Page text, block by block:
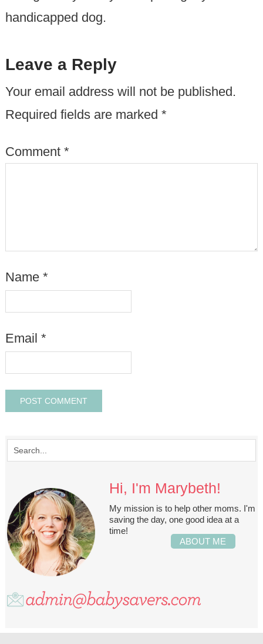
handicapped dog.
Leave a Reply
Your email address will not be published.
Required fields are marked *
Comment *
Name *
Email *
Hi, I'm Marybeth!
My mission is to help other moms. I'm
saving the day, one good idea at a
time!
ABOUT ME